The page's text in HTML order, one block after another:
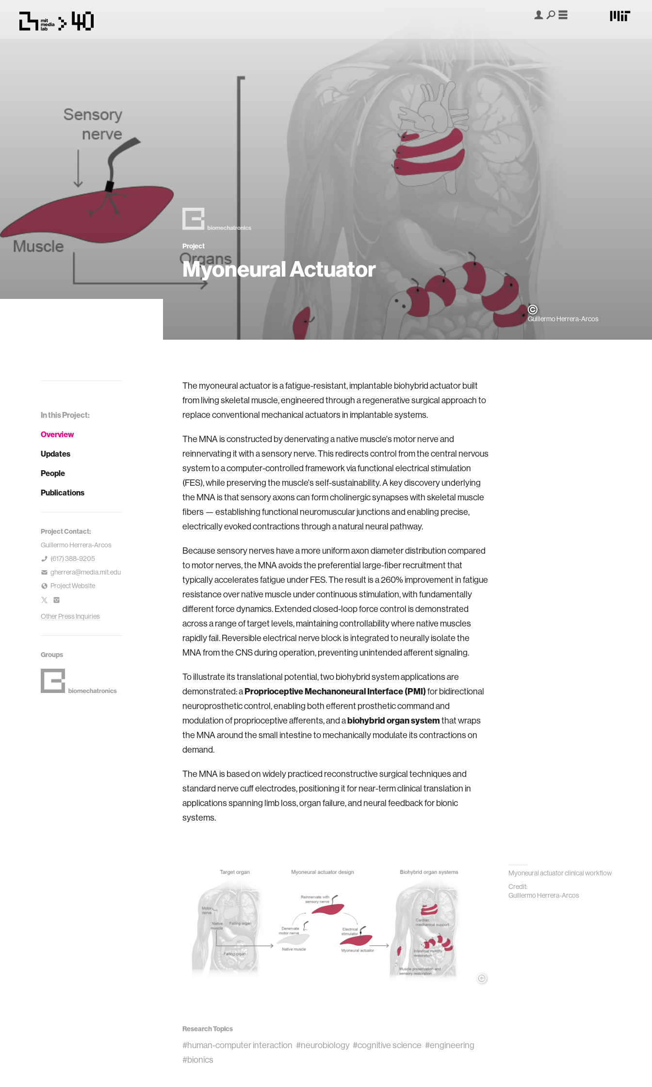
Project
Myoneural Actuator
Guillermo Herrera-Arcos
In this Project:
Overview
Updates
People
Publications
Project Contact:
Guillermo Herrera-Arcos
(617) 388-9205
gherrera@media.mit.edu
Project Website
Other Press Inquiries
Groups
The myoneural actuator is a fatigue-resistant, implantable biohybrid actuator built
from living skeletal muscle, engineered through a regenerative surgical approach to
replace conventional mechanical actuators in implantable systems.
The MNA is constructed by denervating a native muscle's motor nerve and
reinnervating it with a sensory nerve. This redirects control from the central nervous
system to a computer-controlled framework via functional electrical stimulation
(FES), while preserving the muscle's self-sustainability. A key discovery underlying
the MNA is that sensory axons can form cholinergic synapses with skeletal muscle
fibers — establishing functional neuromuscular junctions and enabling precise,
electrically evoked contractions through a natural neural pathway.
Because sensory nerves have a more uniform axon diameter distribution compared
to motor nerves, the MNA avoids the preferential large-fiber recruitment that
typically accelerates fatigue under FES. The result is a 260% improvement in fatigue
resistance over native muscle under continuous stimulation, with fundamentally
different force dynamics. Extended closed-loop force control is demonstrated
across a range of target levels, maintaining controllability where native muscles
rapidly fail. Reversible electrical nerve block is integrated to neurally isolate the
MNA from the CNS during operation, preventing unintended afferent signaling.
To illustrate its translational potential, two biohybrid system applications are
demonstrated: aProprioceptive Mechanoneural Interface (PMI)for bidirectional
neuroprosthetic control, enabling both efferent prosthetic command and
modulation of proprioceptive afferents, and abiohybrid organ systemthat wraps
the MNA around the small intestine to mechanically modulate its contractions on
demand.
The MNA is based on widely practiced reconstructive surgical techniques and
standard nerve cuff electrodes, positioning it for near-term clinical translation in
applications spanning limb loss, organ failure, and neural feedback for bionic
systems.
Myoneural actuator clinical workflow
Credit:
Guillermo Herrera-Arcos
Research Topics
#human-computer interaction #neurobiology #cognitive science #engineering
#bionics